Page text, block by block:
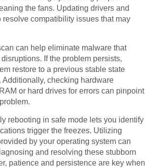
the fans. Updating drivers and
resolve compatibility issues that may
can help eliminate malware that
If the problem persists,
restore to a previous stable state
Additionally, checking hardware
or hard drives for errors can pinpoint
rebooting in safe mode lets you identify
trigger the freezes. Utilizing
by your operating system can
and resolving these stubborn
patience and persistence are key when